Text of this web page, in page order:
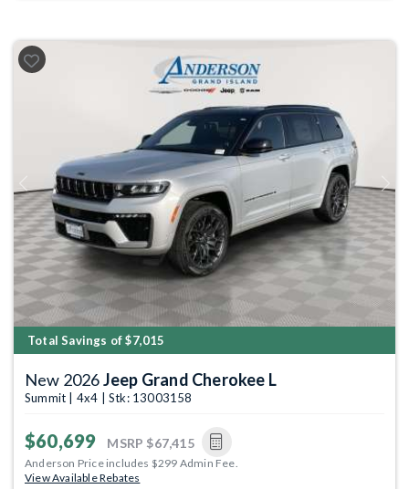
Previous Next
Total Savings of $7,015
New 2026Jeep Grand Cherokee L
Summit | 4x4 | Stk: 13003158
$60,699 MSRP $67,415
Anderson Price includes $299 Admin Fee.
View Available Rebates